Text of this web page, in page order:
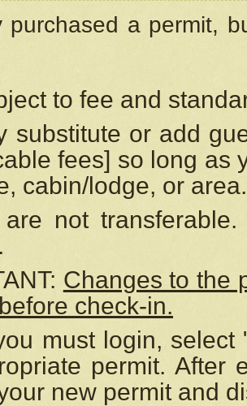
purchased a permit,
to fee and
substitute or add
fees] so long as
cabin/lodge, or area.
are not
Changes to the
check-in.
must login,
permit. After
new permit and